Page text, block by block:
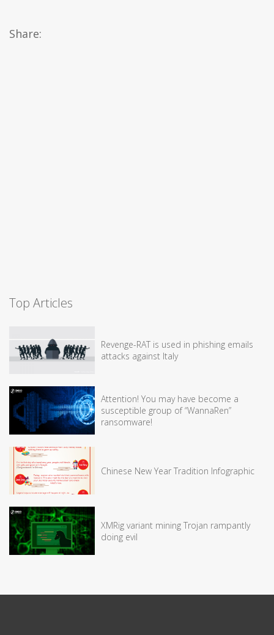
Share:
Top Articles
Revenge-RAT is used in phishing emails
attacks against Italy
Attention! You may have become a
susceptible group of “WannaRen”
ransomware!
Chinese New Year Tradition Infographic
XMRig variant mining Trojan rampantly
doing evil